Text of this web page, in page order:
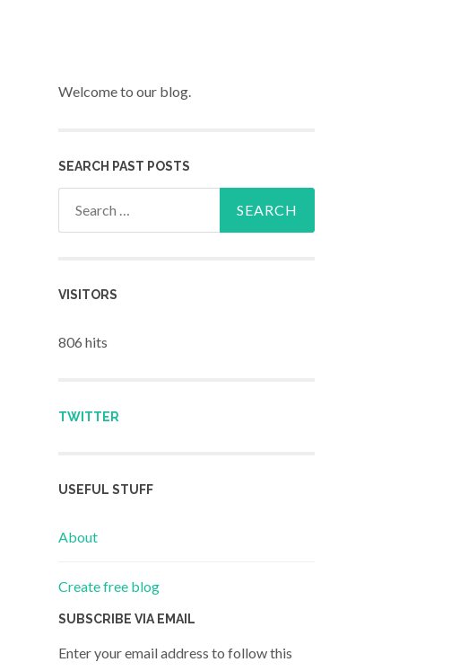
Welcome to our blog.
SEARCH PAST POSTS
VISITORS
806 hits
TWITTER
USEFUL STUFF
About
Create free blog
SUBSCRIBE VIA EMAIL
Enter your email address to follow this